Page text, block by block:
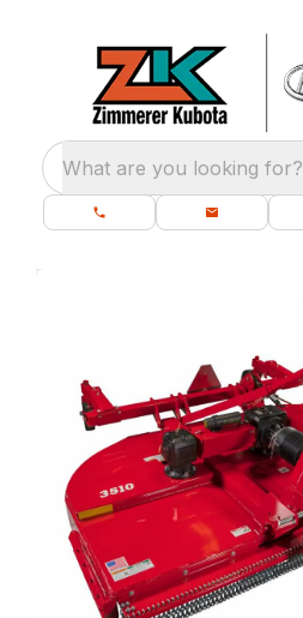
What are you looking for?